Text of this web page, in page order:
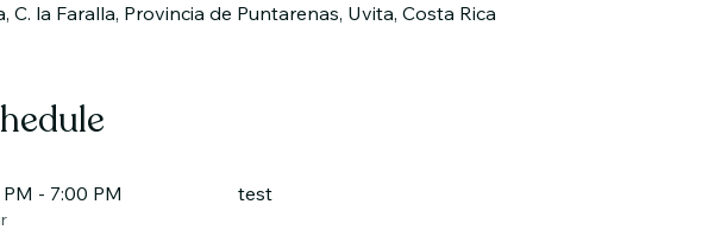
C. la Faralla, Provincia de Puntarenas, Uvita, Costa Rica
- 7:00 PM test